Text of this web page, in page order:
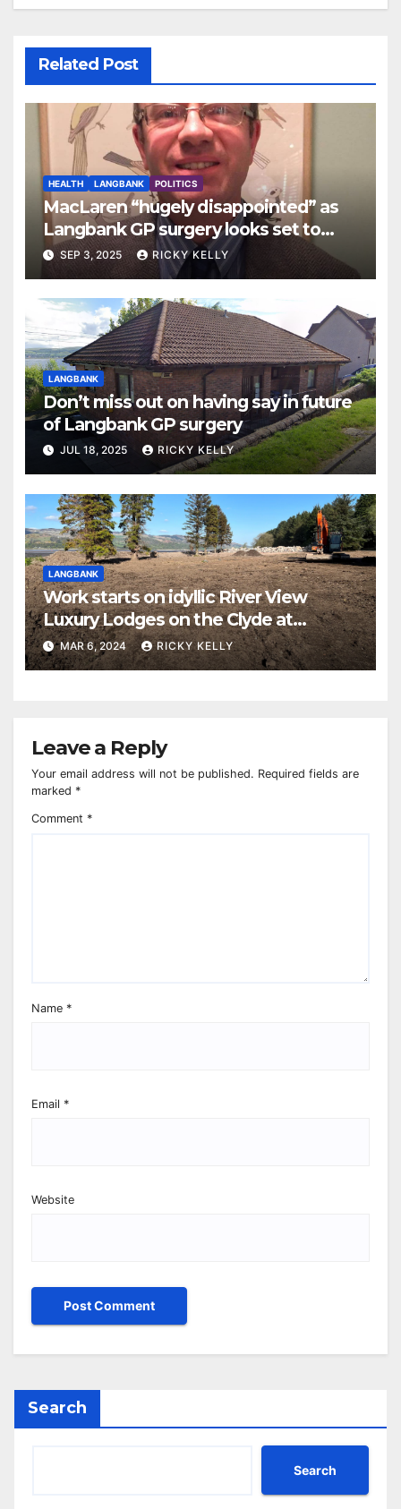
Related Post
HEALTH LANGBANK POLITICS
MacLaren “hugely disappointed” as
Langbank GP surgery looks set to
close
SEP 3, 2025 RICKY KELLY
LANGBANK
Don’t miss out on having say in future
of Langbank GP surgery
JUL 18, 2025 RICKY KELLY
LANGBANK
Work starts on idyllic River View
Luxury Lodges on the Clyde at
Langbank
MAR 6, 2024 RICKY KELLY
Leave a Reply
Your email address will not be published. Required fields are
marked *
Comment *
Name *
Email *
Website
Search
Search